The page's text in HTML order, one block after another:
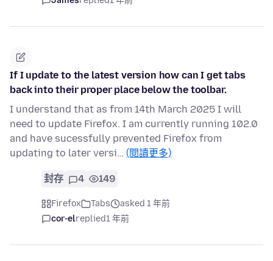
If I update to the latest version how can I get tabs
back into their proper place below the toolbar.
I understand that as from 14th March 2025 I will
need to update Firefox. I am currently running 102.0
and have sucessfully prevented Firefox from
updating to later versi… (閱讀更多)
封存 4 149
Firefox Tabs
asked 1 年前
cor-elreplied1 年前